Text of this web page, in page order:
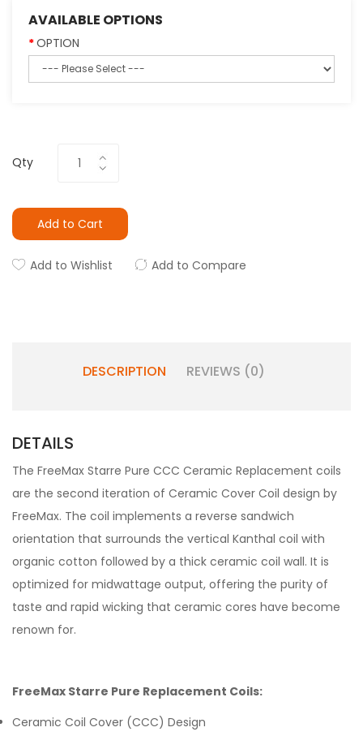
AVAILABLE OPTIONS
OPTION
Qty
Add to Cart
Add to Wishlist Add to Compare
DESCRIPTION REVIEWS (0)
DETAILS
The FreeMax Starre Pure CCC Ceramic Replacement coils
are the second iteration of Ceramic Cover Coil design by
FreeMax. The coil implements a reverse sandwich
orientation that surrounds the vertical Kanthal coil with
organic cotton followed by a thick ceramic coil wall. It is
optimized for midwattage output, offering the purity of
taste and rapid wicking that ceramic cores have become
renown for.
FreeMax Starre Pure Replacement Coils:
Ceramic Coil Cover (CCC) Design